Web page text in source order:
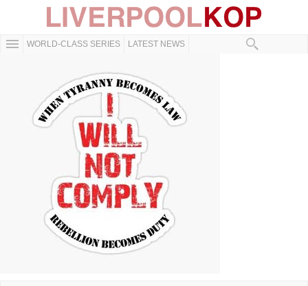
WORLD-CLASS SERIES LATEST NEWS